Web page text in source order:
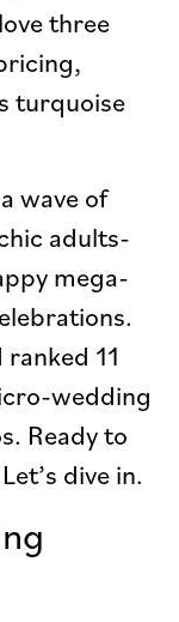
three
turquoise
wave of
adults-
mega-
11
wedding
Ready to
dive in.